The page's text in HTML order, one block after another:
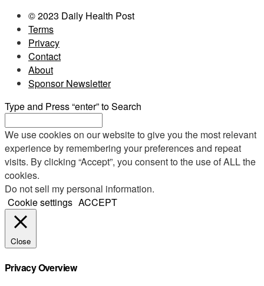
© 2023 Daily Health Post
Terms
Privacy
Contact
About
Sponsor Newsletter
Type and Press “enter” to Search
We use cookies on our website to give you the most relevant
experience by remembering your preferences and repeat
visits. By clicking “Accept”, you consent to the use of ALL the
cookies.
Do not sell my personal information.
Cookie settings ACCEPT
Close
Privacy Overview